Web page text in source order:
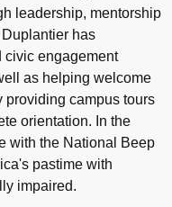
leadership, mentorship
has
civic engagement
as helping welcome
providing campus tours
orientation. In the
with the National Beep
pastime with
impaired.